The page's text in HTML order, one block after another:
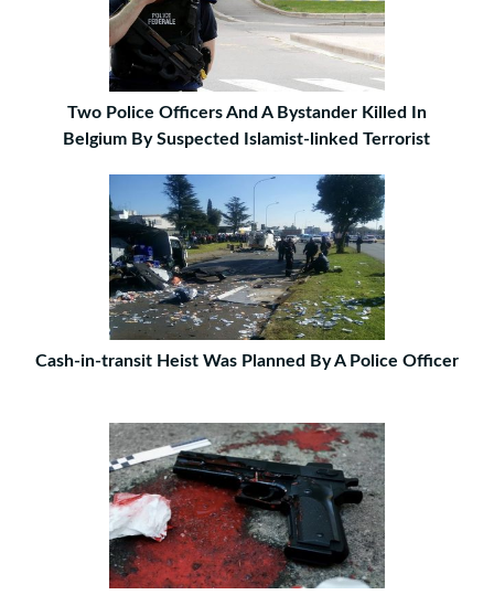
Two Police Officers And A Bystander Killed In
Belgium By Suspected Islamist-linked Terrorist
Cash-in-transit Heist Was Planned By A Police Officer